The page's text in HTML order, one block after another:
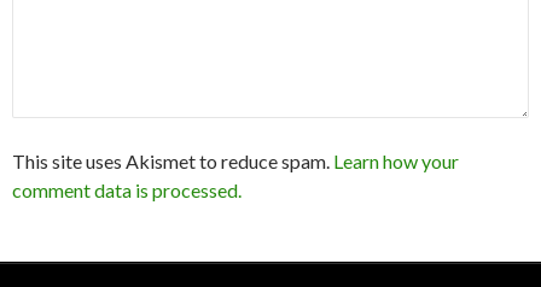
This site uses Akismet to reduce spam. Learn how your
comment data is processed.